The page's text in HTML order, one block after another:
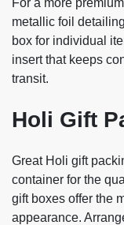
For a more
metallic foil
box for individual
insert that keeps
transit.
Holi Gift
Great Holi gift
container for the
gift boxes offer the
appearance.